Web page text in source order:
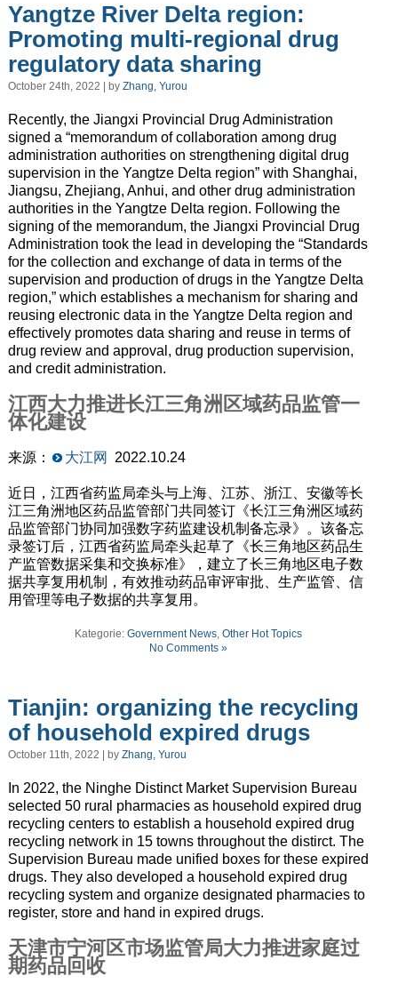
Yangtze River Delta region:
Promoting multi-regional drug
regulatory data sharing
October 24th, 2022 | by Zhang, Yurou
Recently, the Jiangxi Provincial Drug Administration
signed a “memorandum of collaboration among drug
administration authorities on strengthening digital drug
supervision in the Yangtze Delta region” with Shanghai,
Jiangsu, Zhejiang, Anhui, and other drug administration
authorities in the Yangtze Delta region. Following the
signing of the memorandum, the Jiangxi Provincial Drug
Administration took the lead in developing the “Standards
for the collection and exchange of data in terms of the
supervision and production of drugs in the Yangtze Delta
region,” which establishes a mechanism for sharing and
reusing electronic data in the Yangtze Delta region and
effectively promotes data sharing and reuse in terms of
drug review and approval, drug production supervision,
and credit administration.
江西大力推进长江三角洲区域药品监管一
体化建设
来源： 大江网 2022.10.24
近日，江西省药监局牵头与上海、江苏、浙江、安徽等长
江三角洲地区药品监管部门共同签订《长江三角洲区域药
品监管部门协同加强数字药监建设机制备忘录》。该备忘
录签订后，江西省药监局牵头起草了《长三角地区药品生
产监管数据采集和交换标准》，建立了长三角地区电子数
据共享复用机制，有效推动药品审评审批、生产监管、信
用管理等电子数据的共享复用。
Kategorie: Government News, Other Hot Topics
No Comments »
Tianjin: organizing the recycling
of household expired drugs
October 11th, 2022 | by Zhang, Yurou
In 2022, the Ninghe Distinct Market Supervision Bureau
selected 50 rural pharmacies as household expired drug
recycling centers to establish a household expired drug
recycling network in 15 towns throughout the distirct. The
Supervision Bureau made unified boxes for these expired
drugs. They also developed a household expired drug
recycling system and organize designated pharmacies to
register, store and hand in expired drugs.
天津市宁河区市场监管局大力推进家庭过
期药品回收